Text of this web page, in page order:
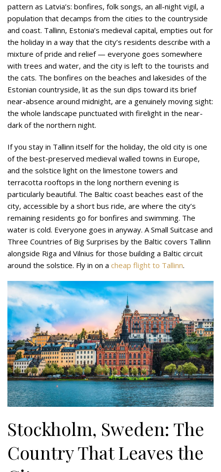
pattern as Latvia’s: bonfires, folk songs, an all-night vigil, a
population that decamps from the cities to the countryside
and coast. Tallinn, Estonia’s medieval capital, empties out for
the holiday in a way that the city’s residents describe with a
mixture of pride and relief — everyone goes somewhere
with trees and water, and the city is left to the tourists and
the cats. The bonfires on the beaches and lakesides of the
Estonian countryside, lit as the sun dips toward its brief
near-absence around midnight, are a genuinely moving sight:
the whole landscape punctuated with firelight in the near-
dark of the northern night.
If you stay in Tallinn itself for the holiday, the old city is one
of the best-preserved medieval walled towns in Europe,
and the solstice light on the limestone towers and
terracotta rooftops in the long northern evening is
particularly beautiful. The Baltic coast beaches east of the
city, accessible by a short bus ride, are where the city’s
remaining residents go for bonfires and swimming. The
water is cold. Everyone goes in anyway. A Small Suitcase and
Three Countries of Big Surprises by the Baltic covers Tallinn
alongside Riga and Vilnius for those building a Baltic circuit
around the solstice. Fly in on a cheap flight to Tallinn.
Stockholm, Sweden: The
Country That Leaves the